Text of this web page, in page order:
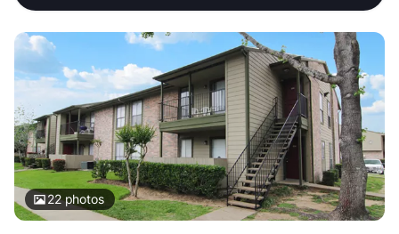
22photos